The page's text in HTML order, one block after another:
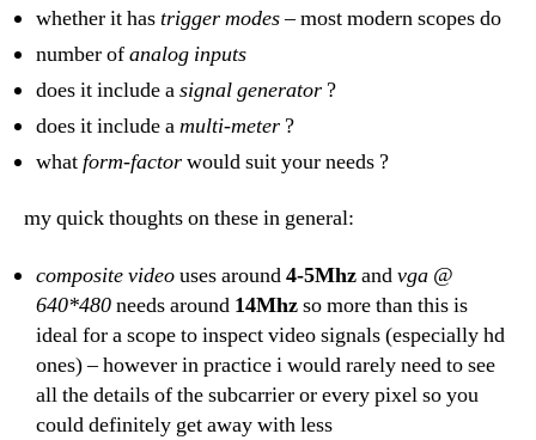
whether it hastrigger modes– most modern scopes do
number ofanalog inputs
does it include asignal generator ?
does it include amulti-meter ?
whatform-factorwould suit your needs ?
my quick thoughts on these in general:
composite videouses around4-5Mhzandvga @
640*480needs around 14Mhzso more than this is
ideal for a scope to inspect video signals (especially hd
ones) – however in practice i would rarely need to see
all the details of the subcarrier or every pixel so you
could definitely get away with less